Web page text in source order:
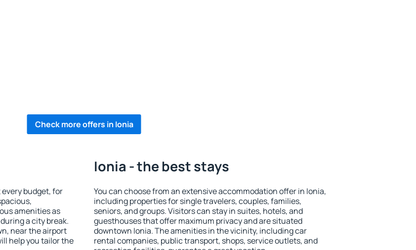
Check more offers in Ionia
budget, for
amenities as
a city break.
near the airport
help you tailor the
Ionia - the best stays
You can choose from an extensive accommodation offer in Ionia,
including properties for single travelers, couples, families,
seniors, and groups. Visitors can stay in suites, hotels, and
guesthouses that offer maximum privacy and are situated
downtown Ionia. The amenities in the vicinity, including car
rental companies, public transport, shops, service outlets, and